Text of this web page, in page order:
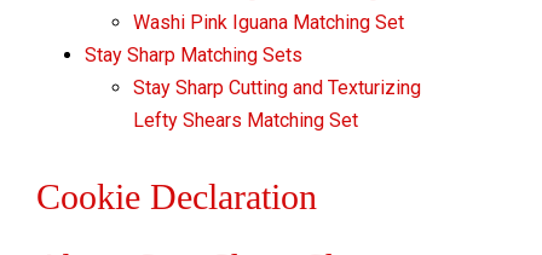
Washi Pink Iguana Matching Set
Stay Sharp Matching Sets
Stay Sharp Cutting and Texturizing
Lefty Shears Matching Set
Cookie Declaration